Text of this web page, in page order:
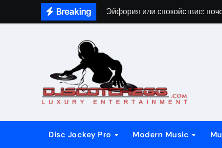
Breaking Эйфория или спокойствие:
Disc Jockey Pro Modern Music